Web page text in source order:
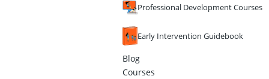
Professional Development Courses
Early Intervention Guidebook
Blog
Courses